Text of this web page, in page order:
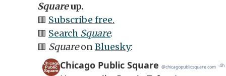
Squareup.
🟥 Subscribe free.
🟥 Search Square.
🟥 SquareonBluesky: